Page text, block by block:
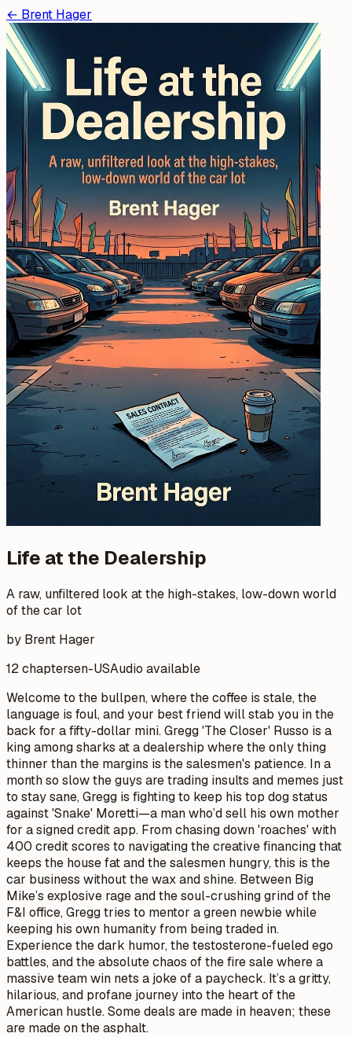
← Brent Hager
Life at the Dealership
A raw, unfiltered look at the high-stakes, low-down world
of the car lot
by Brent Hager
12 chaptersen-USAudio available
Welcome to the bullpen, where the coffee is stale, the
language is foul, and your best friend will stab you in the
back for a fifty-dollar mini. Gregg 'The Closer' Russo is a
king among sharks at a dealership where the only thing
thinner than the margins is the salesmen's patience. In a
month so slow the guys are trading insults and memes just
to stay sane, Gregg is fighting to keep his top dog status
against 'Snake' Moretti—a man who’d sell his own mother
for a signed credit app. From chasing down 'roaches' with
400 credit scores to navigating the creative financing that
keeps the house fat and the salesmen hungry, this is the
car business without the wax and shine. Between Big
Mike’s explosive rage and the soul-crushing grind of the
F&I office, Gregg tries to mentor a green newbie while
keeping his own humanity from being traded in.
Experience the dark humor, the testosterone-fueled ego
battles, and the absolute chaos of the fire sale where a
massive team win nets a joke of a paycheck. It’s a gritty,
hilarious, and profane journey into the heart of the
American hustle. Some deals are made in heaven; these
are made on the asphalt.